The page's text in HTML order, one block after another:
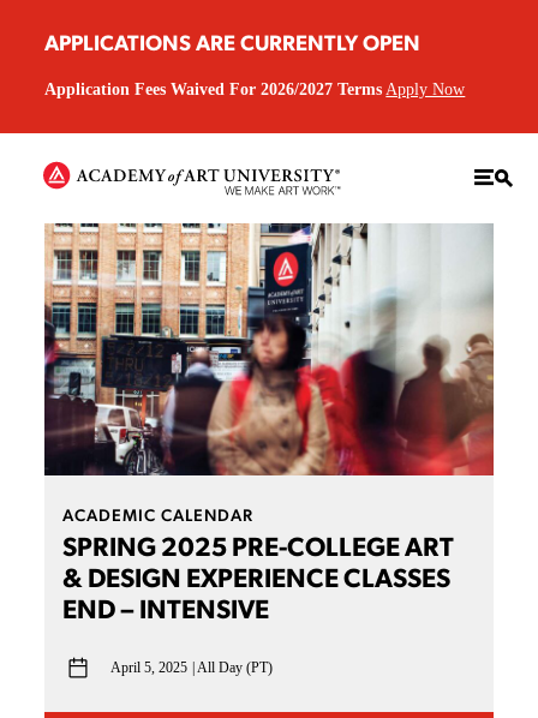
APPLICATIONS ARE CURRENTLY OPEN
Application Fees Waived For 2026/2027 Terms Apply Now
ACADEMIC CALENDAR
SPRING 2025 PRE-COLLEGE ART
& DESIGN EXPERIENCE CLASSES
END – INTENSIVE
April 5, 2025 All Day (PT)